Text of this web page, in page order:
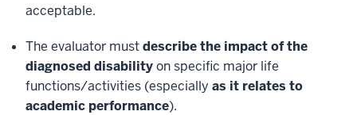
acceptable.
The evaluator mustdescribe the impact of the
diagnosed disabilityon specific major life
functions/activities (especially as it relates to
academic performance).